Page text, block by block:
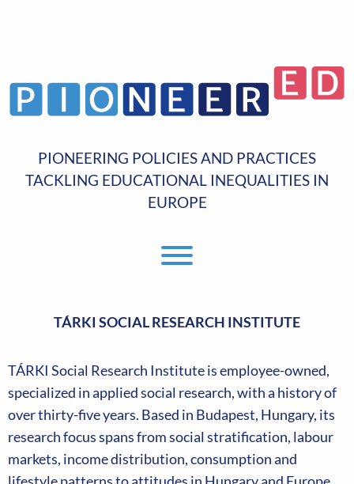
PIONEERING POLICIES AND PRACTICES
TACKLING EDUCATIONAL INEQUALITIES IN
EUROPE
TÁRKI SOCIAL RESEARCH INSTITUTE
TÁRKI Social Research Institute is employee-owned,
specialized in applied social research, with a history of
over thirty-five years. Based in Budapest, Hungary, its
research focus spans from social stratification, labour
markets, income distribution, consumption and